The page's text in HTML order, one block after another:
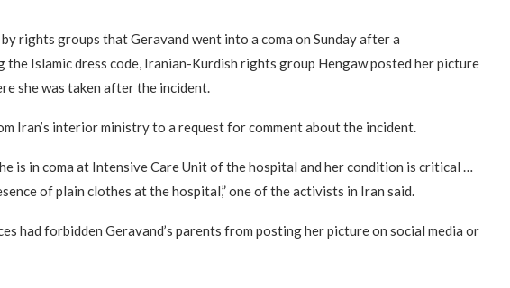
rights groups that Geravand went into a coma on Sunday after a
Islamic dress code, Iranian-Kurdish rights group Hengaw posted her picture
she was taken after the incident.
Iran’s interior ministry to a request for comment about the incident.
is in coma at Intensive Care Unit of the hospital and her condition is critical …
of plain clothes at the hospital,” one of the activists in Iran said.
had forbidden Geravand’s parents from posting her picture on social media or